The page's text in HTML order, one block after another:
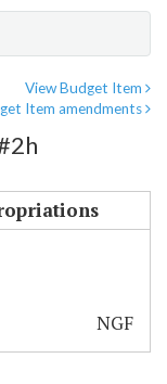
View Budget Item
Item amendments
NGF